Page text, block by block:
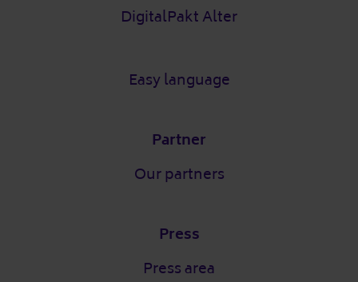
DigitalPakt Alter
Easy language
Partner
Our partners
Press
Press area